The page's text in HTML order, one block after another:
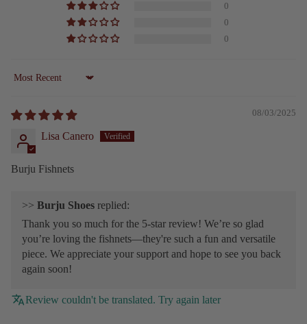
0
0
0
Sort by
08/03/2025
Lisa Canero
Burju Fishnets
>> Burju Shoes replied:
Thank you so much for the 5-star review! We’re so glad
you’re loving the fishnets—they're such a fun and versatile
piece. We appreciate your support and hope to see you back
again soon!
Review couldn't be translated. Try again later